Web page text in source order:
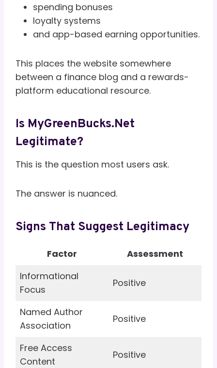
spending bonuses
loyalty systems
and app-based earning opportunities.
This places the website somewhere
between a finance blog and a rewards-
platform educational resource.
Is MyGreenBucks.net
Legitimate?
This is the question most users ask.
The answer is nuanced.
Signs That Suggest Legitimacy
Factor
Assessment
Informational
Focus
Positive
Named Author
Association
Positive
Free Access
Content
Positive